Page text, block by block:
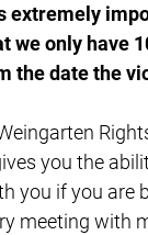
extremely
we only have
the date the
you the
you if you are
meeting with